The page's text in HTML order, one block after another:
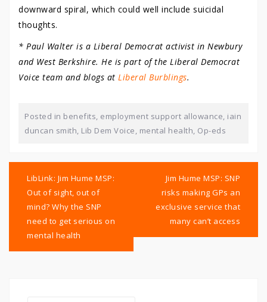
downward spiral, which could well include suicidal
thoughts.
* Paul Walter is a Liberal Democrat activist in Newbury
and West Berkshire. He is part of the Liberal Democrat
Voice team and blogs at Liberal Burblings.
Posted in benefits, employment support allowance, iain
duncan smith, Lib Dem Voice, mental health, Op-eds
navigation
LibLink: Jim Hume MSP:
Out of sight, out of
mind? Why the SNP
need to get serious on
mental health
Jim Hume MSP: SNP
risks making GPs an
exclusive service that
many can’t access